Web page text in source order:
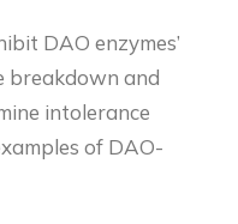
DAO enzymes’
breakdown and
intolerance
of DAO-